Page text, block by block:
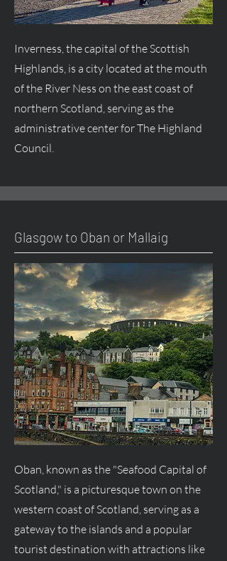
Inverness, the capital of the Scottish
Highlands, is a city located at the mouth
of the River Ness on the east coast of
northern Scotland, serving as the
administrative center for The Highland
Council.
Glasgow to Oban or Mallaig
Oban, known as the "Seafood Capital of
Scotland," is a picturesque town on the
western coast of Scotland, serving as a
gateway to the islands and a popular
tourist destination with attractions like